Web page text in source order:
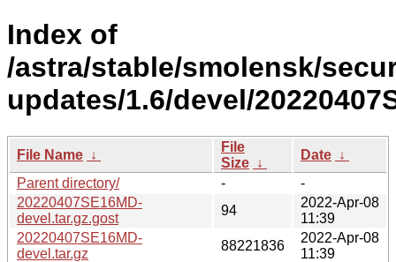
Index of
/astra/stable/smolensk/
updates/1.6/devel/
File Name ↓
File
Size ↓
Date ↓
Parent directory/
-
-
20220407SE16MD-
devel.tar.gz.gost
94
2022-Apr-08
11:39
20220407SE16MD-
devel.tar.gz
88221836
2022-Apr-08
11:39